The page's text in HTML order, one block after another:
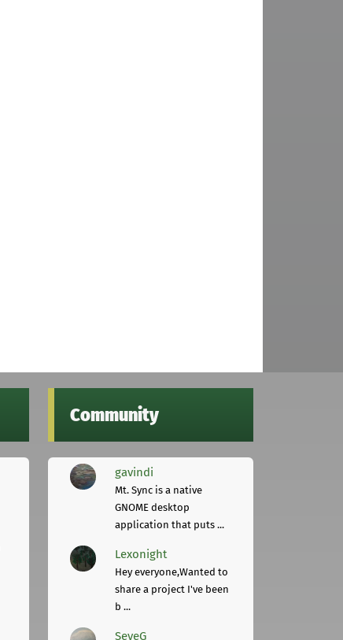
Community
gavindi
Mt. Sync is a native
GNOME desktop
application that puts ...
Lexonight
Hey everyone,Wanted to
share a project I've been
b ...
SeveG